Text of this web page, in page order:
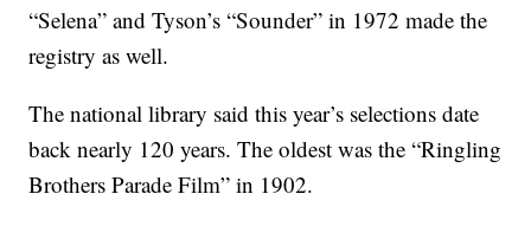
“Selena” and Tyson’s “Sounder” in 1972 made the
registry as well.
The national library said this year’s selections date
back nearly 120 years. The oldest was the “Ringling
Brothers Parade Film” in 1902.